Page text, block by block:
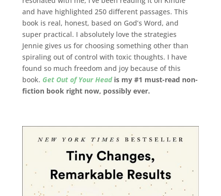
and have highlighted 250 different passages. This
book is real, honest, based on God’s Word, and
super practical. I absolutely love the strategies
Jennie gives us for choosing something other than
spiraling out of control with toxic thoughts. I have
found so much freedom and joy because of this
book. Get Out of Your Headis my #1 must-read non-
fiction book right now, possibly ever.